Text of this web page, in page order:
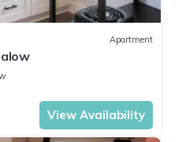
Apartment
View Availability